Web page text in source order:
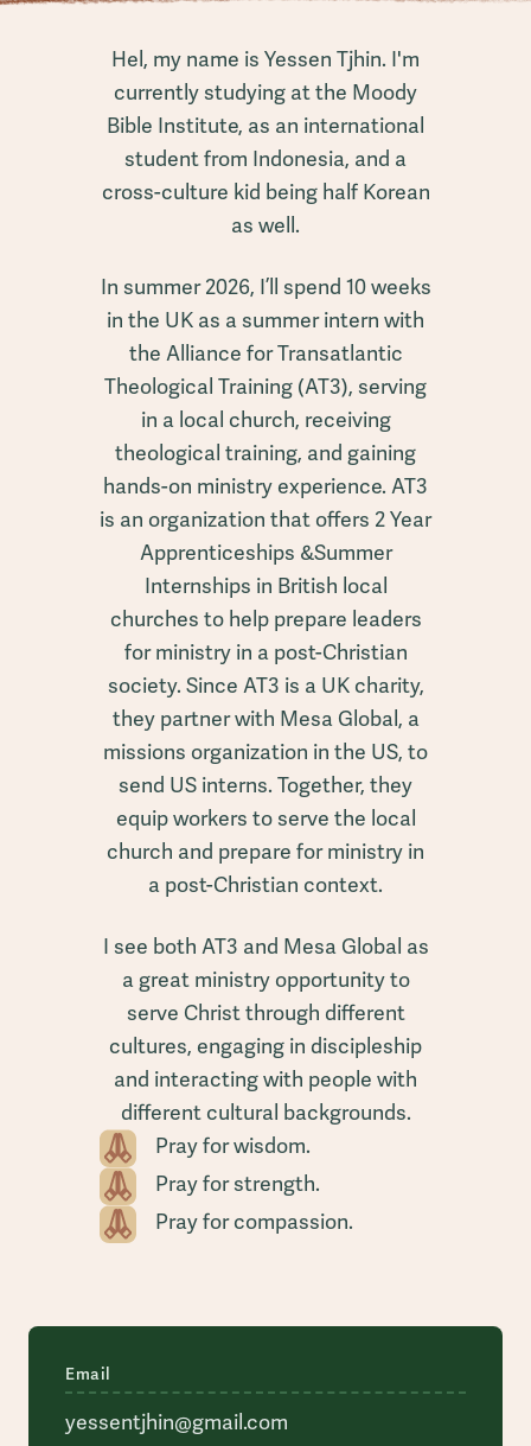
Hel, my name is Yessen Tjhin. I'm
currently studying at the Moody
Bible Institute, as an international
student from Indonesia, and a
cross-culture kid being half Korean
as well.
In summer 2026, I’ll spend 10 weeks
in the UK as a summer intern with
the Alliance for Transatlantic
Theological Training (AT3), serving
in a local church, receiving
theological training, and gaining
hands-on ministry experience. AT3
is an organization that offers 2 Year
Apprenticeships &Summer
Internships in British local
churches to help prepare leaders
for ministry in a post-Christian
society. Since AT3 is a UK charity,
they partner with Mesa Global, a
missions organization in the US, to
send US interns. Together, they
equip workers to serve the local
church and prepare for ministry in
a post-Christian context.
I see both AT3 and Mesa Global as
a great ministry opportunity to
serve Christ through different
cultures, engaging in discipleship
and interacting with people with
different cultural backgrounds.
Pray for wisdom.
Pray for strength.
Pray for compassion.
Email
yessentjhin@gmail.com